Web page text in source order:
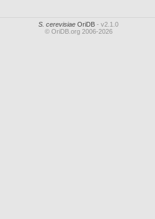
S. cerevisiae OriDB - v2.1.0
© OriDB.org 2006-2026